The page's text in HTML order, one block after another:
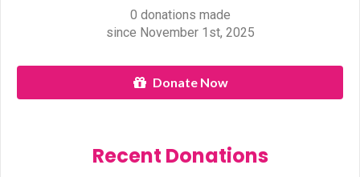
0 donations made
since November 1st, 2025
Donate Now
Recent Donations